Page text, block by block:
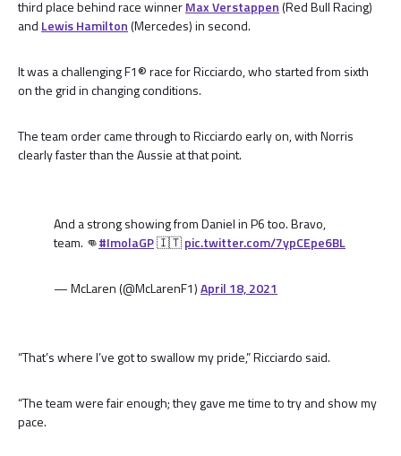
third place behind race winnerMax Verstappen(Red Bull Racing)
and Lewis Hamilton(Mercedes) in second.
It was a challenging F1® race for Ricciardo, who started from sixth
on the grid in changing conditions.
The team order came through to Ricciardo early on, with Norris
clearly faster than the Aussie at that point.
And a strong showing from Daniel in P6 too. Bravo,
team. 👊#ImolaGP🇮🇹pic.twitter.com/7ypCEpe6BL
— McLaren (@McLarenF1)April 18, 2021
“That’s where I’ve got to swallow my pride,” Ricciardo said.
“The team were fair enough; they gave me time to try and show my
pace.